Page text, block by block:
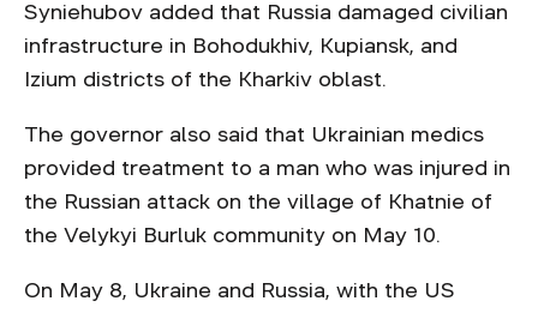
Syniehubov added that Russia damaged civilian
infrastructure in Bohodukhiv, Kupiansk, and
Izium districts of the Kharkiv oblast.
The governor also said that Ukrainian medics
provided treatment to a man who was injured in
the Russian attack on the village of Khatnie of
the Velykyi Burluk community on May 10.
On May 8, Ukraine and Russia, with the US